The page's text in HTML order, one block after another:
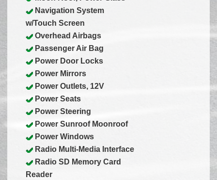
Navigation System
w/Touch Screen
Overhead Airbags
Passenger Air Bag
Power Door Locks
Power Mirrors
Power Outlets, 12V
Power Seats
Power Steering
Power Sunroof Moonroof
Power Windows
Radio Multi-Media Interface
Radio SD Memory Card
Reader